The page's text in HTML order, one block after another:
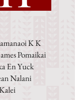
K K
Pomaikai
En Yuck
Nalani